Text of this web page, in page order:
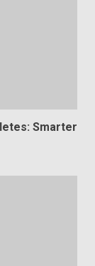
Smarter